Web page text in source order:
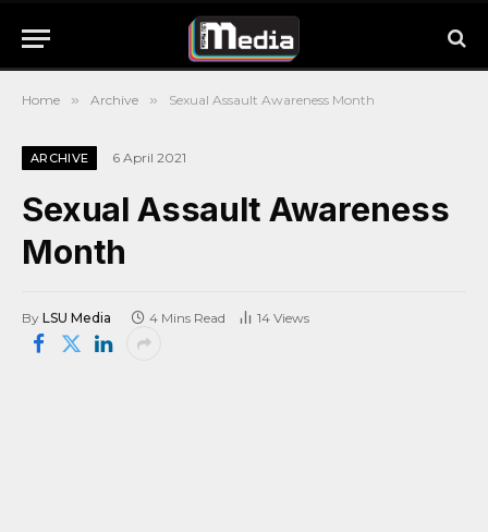
Home » Archive » Sexual Assault Awareness Month
ARCHIVE 6 April 2021
Sexual Assault Awareness
Month
By LSU Media 4 Mins Read 14 Views